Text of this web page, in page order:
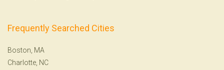
Frequently Searched Cities
Boston, MA
Charlotte, NC